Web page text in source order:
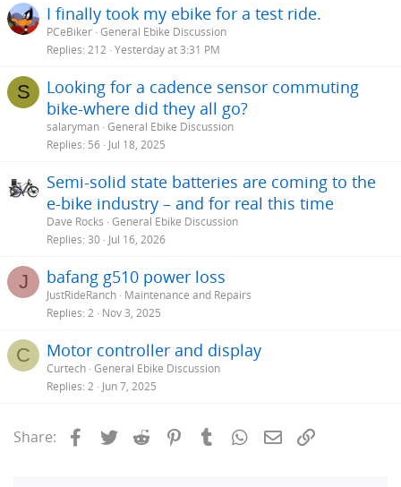
I finally took my ebike for a test ride.
PCeBiker General Ebike Discussion
Replies 212 Yesterday at 3:31 PM
S
Looking for a cadence sensor commuting
bike-where did they all go?
salaryman General Ebike Discussion
Replies 56 Jul 18, 2025
Semi-solid state batteries are coming to the
e-bike industry – and for real this time
Dave Rocks General Ebike Discussion
Replies 30 Jul 16, 2026
J bafang g510 power loss
JustRideRanch Maintenance and Repairs
Replies 2 Nov 3, 2025
C Motor controller and display
Curtech General Ebike Discussion
Replies 2 Jun 7, 2025
Share: Facebook
Twitter Reddit PinterestTumblrWhatsApp
Email